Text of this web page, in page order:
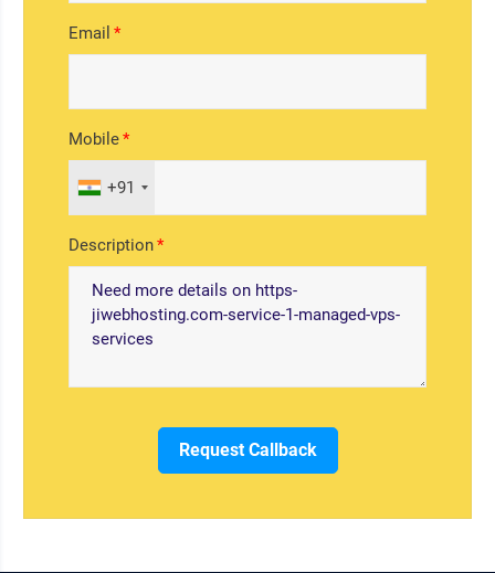
Email
Mobile
+91
Description
Request Callback